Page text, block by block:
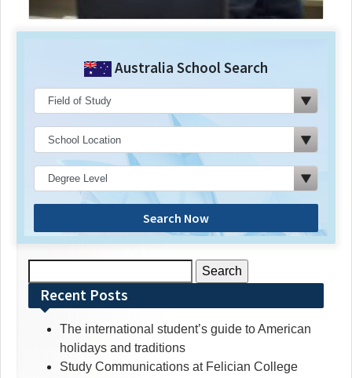
Australia School Search
Search Now
for:Recent Posts
The international student’s guide to American
holidays and traditions
Study Communications at Felician College